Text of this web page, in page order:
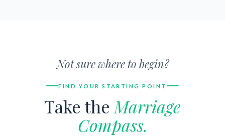
Not sure where to begin?
FIND YOUR STARTING POINT
Take the Marriage
Compass.